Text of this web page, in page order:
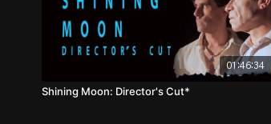
01:46:34
Shining Moon: Director's Cut*